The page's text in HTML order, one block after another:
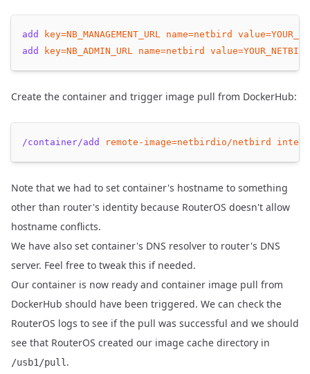
add key=NB_MANAGEMENT_URL name=netbird
add
key=NB_ADMIN_URL name=netbird
Create the container and trigger image pull from DockerHub:
/container/add remote-image=netbirdio/netbird
Note that we had to set container's hostname to something
other than router's identity because RouterOS doesn't allow
hostname conflicts.
We have also set container's DNS resolver to router's DNS
server. Feel free to tweak this if needed.
Our container is now ready and container image pull from
DockerHub should have been triggered. We can check the
RouterOS logs to see if the pull was successful and we should
see that RouterOS created our image cache directory in
/usb1/pull .